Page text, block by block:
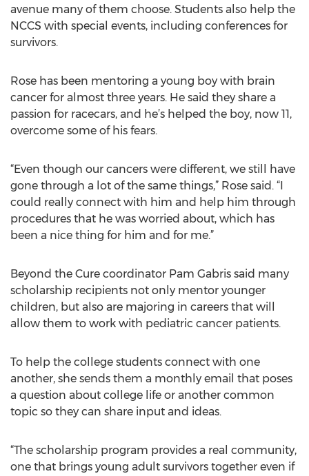
avenue many of them choose. Students also help the
NCCS with special events, including conferences for
survivors.
Rose has been mentoring a young boy with brain
cancer for almost three years. He said they share a
passion for racecars, and he’s helped the boy, now 11,
overcome some of his fears.
“Even though our cancers were different, we still have
gone through a lot of the same things,” Rose said. “I
could really connect with him and help him through
procedures that he was worried about, which has
been a nice thing for him and for me.”
Beyond the Cure coordinator Pam Gabris said many
scholarship recipients not only mentor younger
children, but also are majoring in careers that will
allow them to work with pediatric cancer patients.
To help the college students connect with one
another, she sends them a monthly email that poses
a question about college life or another common
topic so they can share input and ideas.
“The scholarship program provides a real community,
one that brings young adult survivors together even if